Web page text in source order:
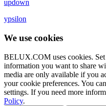
updown
ypsilon
We use cookies
BELUX.COM uses cookies.
information you want to share
media are only available if you
your cookie preferences. You
settings. If you need more
Policy.